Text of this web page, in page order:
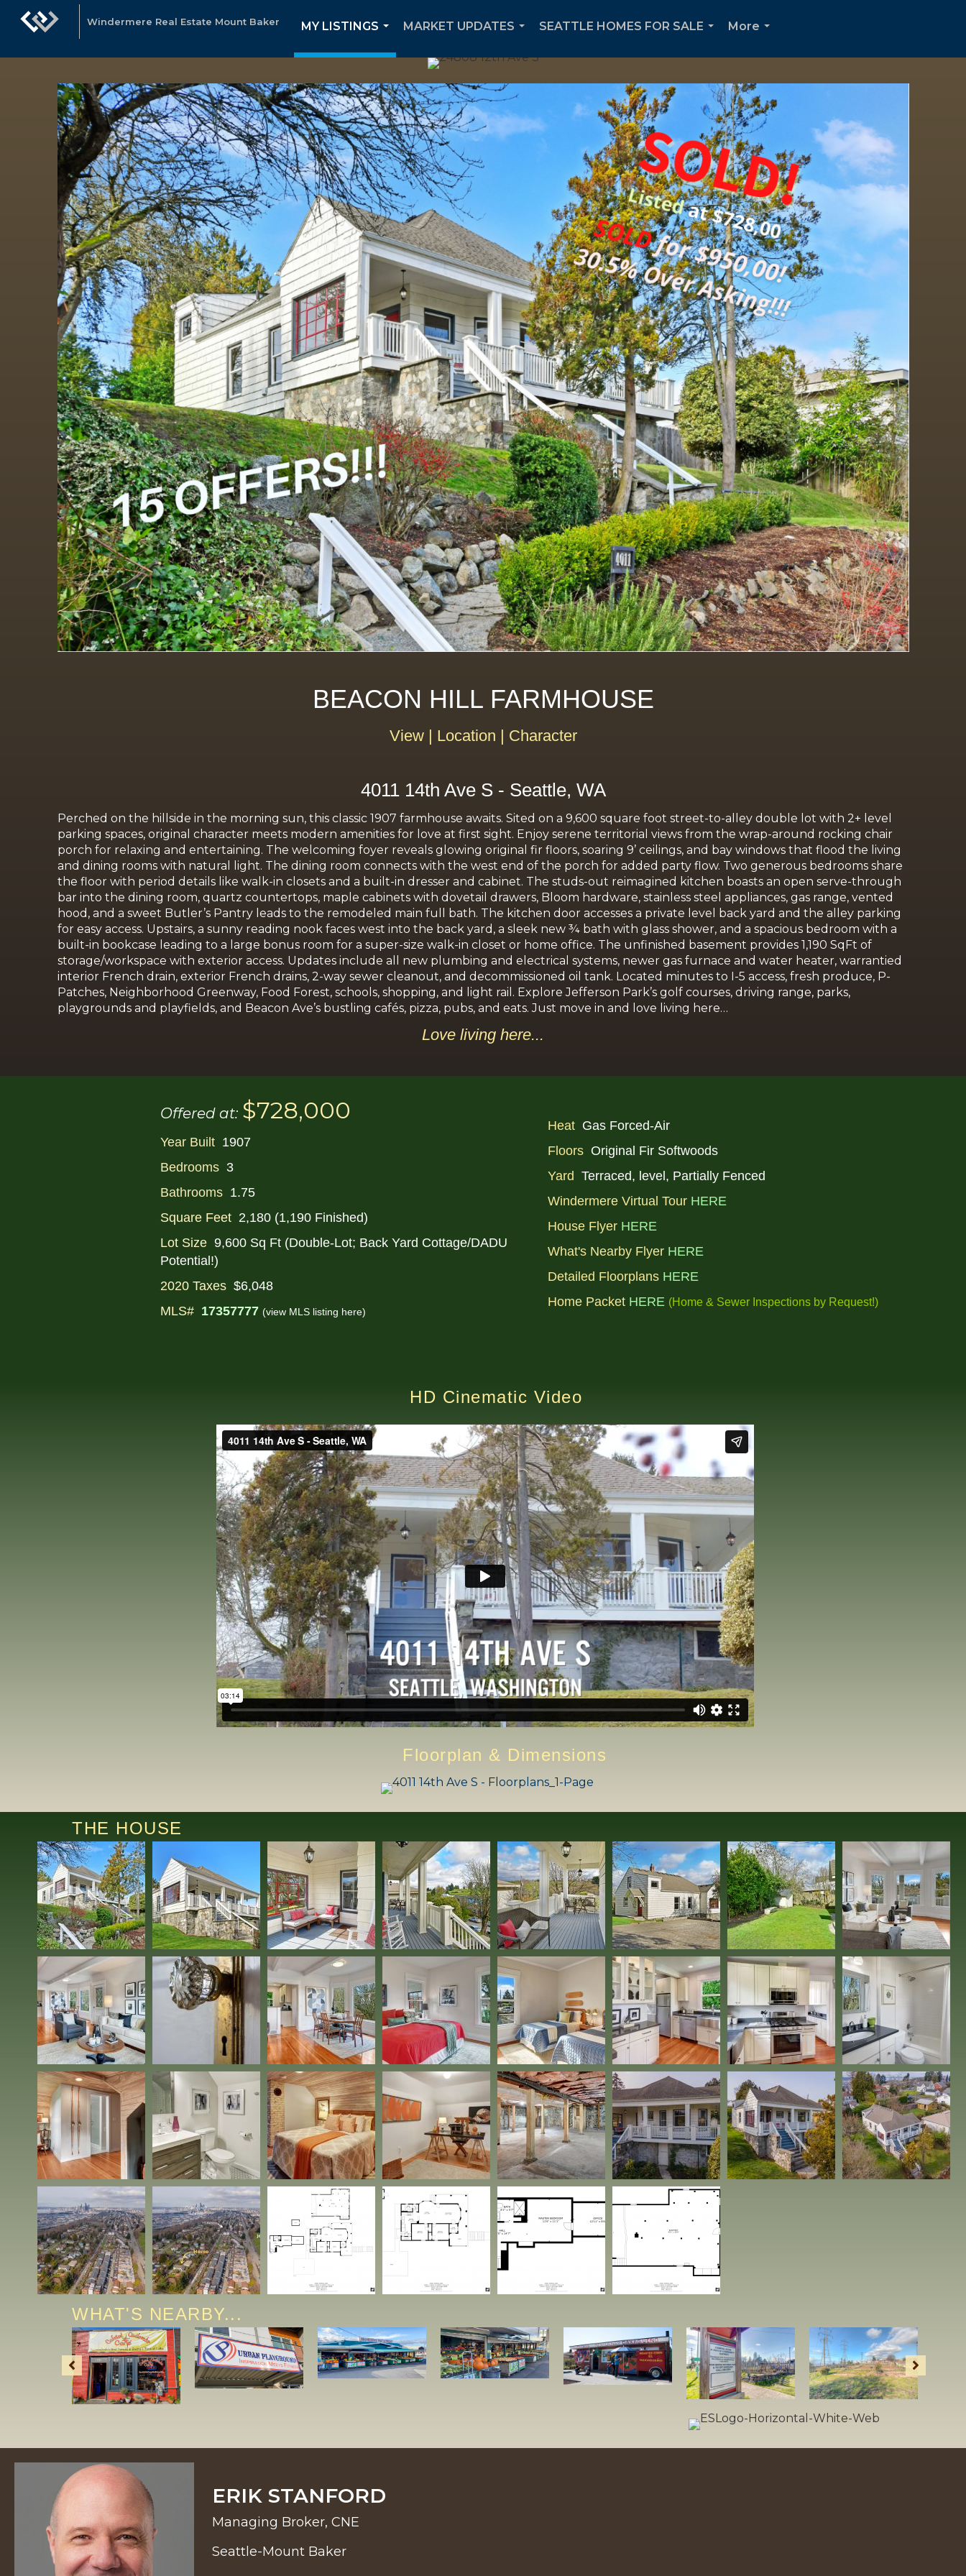
Windermere Real Estate Mount Baker
MY LISTINGS
...
MARKET UPDATES
SEATTLE HOMES FOR SALE
More
BEACON HILL FARMHOUSE
View | Location | Character
4011 14th Ave S - Seattle, WA
Perched on the hillside in the morning sun, this classic 1907 farmhouse awaits. Sited on a 9,600 square foot street-to-alley double lot with 2+ level
parking spaces, original character meets modern amenities for love at first sight. Enjoy serene territorial views from the wrap-around rocking chair
porch for relaxing and entertaining. The welcoming foyer reveals glowing original fir floors, soaring 9’ ceilings, and bay windows that flood the living
and dining rooms with natural light. The dining room connects with the west end of the porch for added party flow. Two generous bedrooms share
the floor with period details like walk-in closets and a built-in dresser and cabinet. The studs-out reimagined kitchen boasts an open serve-through
bar into the dining room, quartz countertops, maple cabinets with dovetail drawers, Bloom hardware, stainless steel appliances, gas range, vented
hood, and a sweet Butler’s Pantry leads to the remodeled main full bath. The kitchen door accesses a private level back yard and the alley parking
for easy access. Upstairs, a sunny reading nook faces west into the back yard, a sleek new ¾ bath with glass shower, and a spacious bedroom with a
built-in bookcase leading to a large bonus room for a super-size walk-in closet or home office. The unfinished basement provides 1,190 SqFt of
storage/workspace with exterior access. Updates include all new plumbing and electrical systems, newer gas furnace and water heater, warrantied
interior French drain, exterior French drains, 2-way sewer cleanout, and decommissioned oil tank. Located minutes to I-5 access, fresh produce, P-
Patches, Neighborhood Greenway, Food Forest, schools, shopping, and light rail. Explore Jefferson Park’s golf courses, driving range, parks,
playgrounds and playfields, and Beacon Ave’s bustling cafés, pizza, pubs, and eats. Just move in and love living here…
Love living here...
Offered at: $728,000
Year Built 1907
Bedrooms 3
Bathrooms 1.75
Square Feet 2,180 (1,190 Finished)
Lot Size 9,600 Sq Ft (Double-Lot; Back Yard Cottage/DADU
Potential!)
2020 Taxes $6,048
MLS# 17357777(view MLS listing here)
Heat Gas Forced-Air
Floors Original Fir Softwoods
Yard Terraced, level, Partially Fenced
Windermere Virtual Tour HERE
House Flyer HERE
What's Nearby Flyer HERE
Detailed Floorplans HERE
Home Packet HERE (Home & Sewer Inspections by Request!)
HD Cinematic Video
Floorplan & Dimensions
THE HOUSE
WHAT'S NEARBY...
ERIK STANFORD
Managing Broker, CNE
Seattle-Mount Baker